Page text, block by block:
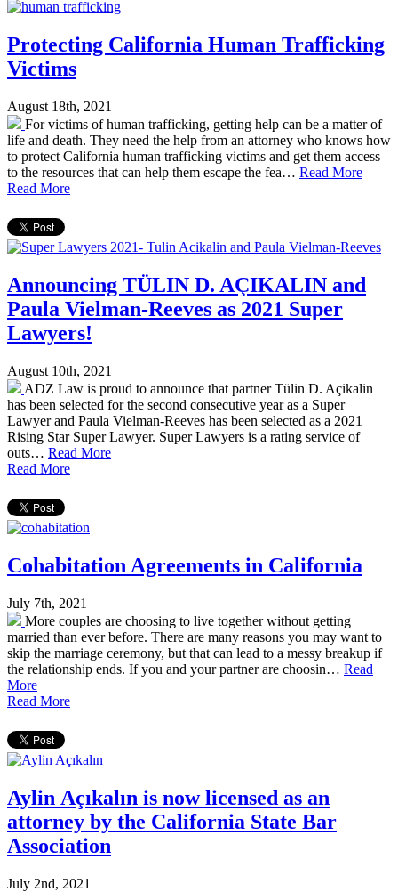
Protecting California Human Trafficking
Victims
August 18th, 2021
For victims of human trafficking, getting help can be a matter of
life and death. They need the help from an attorney who knows how
to protect California human trafficking victims and get them access
to the resources that can help them escape the fea… Read More
Read More
Announcing TÜLIN D. AÇIKALIN and
Paula Vielman-Reeves as 2021 Super
Lawyers!
August 10th, 2021
ADZ Law is proud to announce that partner Tülin D. Açikalin
has been selected for the second consecutive year as a Super
Lawyer and Paula Vielman-Reeves has been selected as a 2021
Rising Star Super Lawyer. Super Lawyers is a rating service of
outs… Read More
Read More
Cohabitation Agreements in California
July 7th, 2021
More couples are choosing to live together without getting
married than ever before. There are many reasons you may want to
skip the marriage ceremony, but that can lead to a messy breakup if
the relationship ends. If you and your partner are choosin… Read
More
Read More
Aylin Açıkalın is now licensed as an
attorney by the California State Bar
Association
July 2nd, 2021